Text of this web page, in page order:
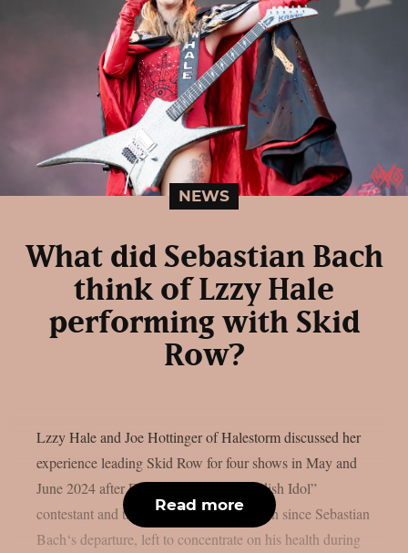
NEWS
What did Sebastian Bach
think of Lzzy Hale
performing with Skid
Row?
Lzzy Hale and Joe Hottinger of Halestorm discussed her
experience leading Skid Row for four shows in May and
June 2024 after Erik Grönwall, a “Swedish Idol”
contestant and the group’s fourth frontman since Sebastian
Bach‘s departure, left to concentrate on his health during
Read more